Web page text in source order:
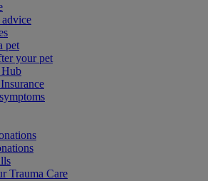
pet
your pet
Hub
Trauma Care